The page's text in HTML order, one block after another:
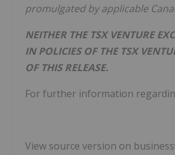
promulgated by applicable
NEITHER THE TSX VENTURE
IN POLICIES OF THE TSX
OF THIS RELEASE.
For further information
View source version on